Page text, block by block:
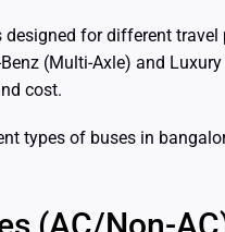
for different travel
(Multi-Axle) and
cost.
types of buses in